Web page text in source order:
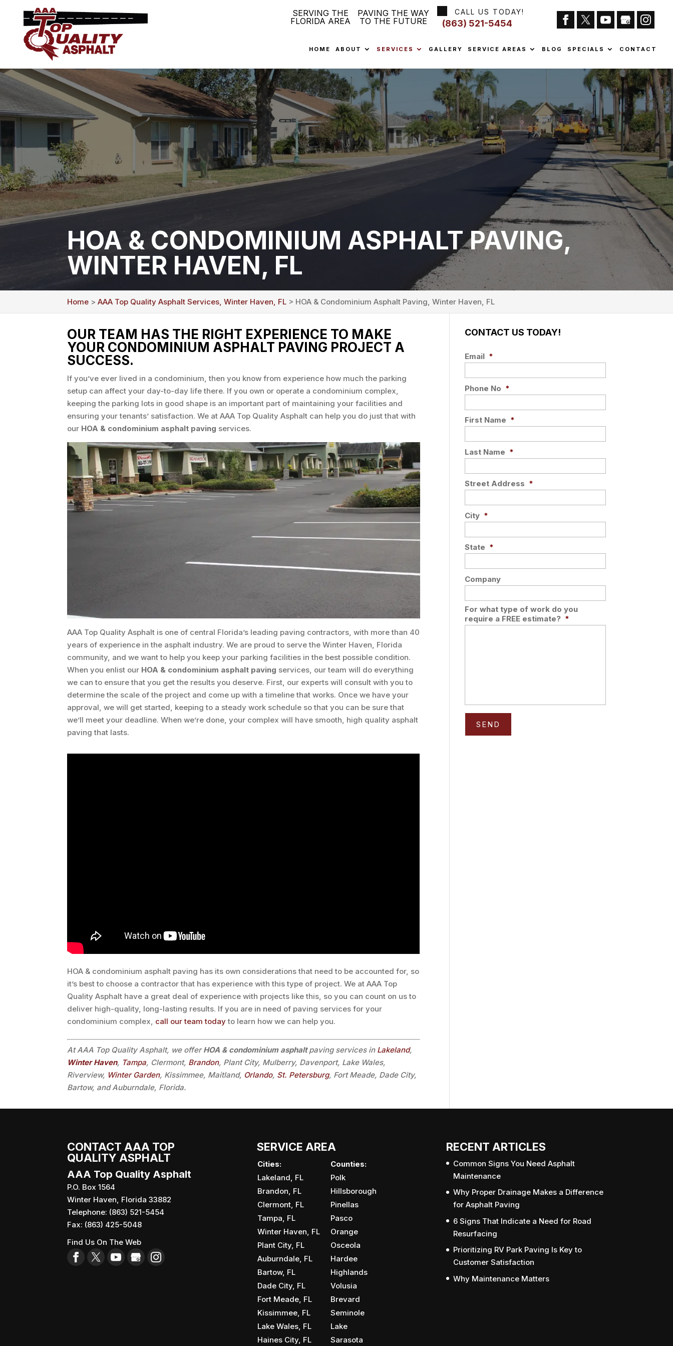
SERVING THE
FLORIDA AREA
PAVING THE WAY
TO THE FUTURE
CALL US TODAY!
(863) 521-5454
HOME ABOUT SERVICES GALLERY SERVICE AREAS BLOG SPECIALS CONTACT
HOA & CONDOMINIUM ASPHALT PAVING,
WINTER HAVEN, FL
Home >AAA Top Quality Asphalt Services, Winter Haven, FL > HOA & Condominium Asphalt Paving, Winter Haven, FL
OUR TEAM HAS THE RIGHT EXPERIENCE TO MAKE
YOUR CONDOMINIUM ASPHALT PAVING PROJECT A
SUCCESS.
If you’ve ever lived in a condominium, then you know from experience how much the parking
setup can affect your day-to-day life there. If you own or operate a condominium complex,
keeping the parking lots in good shape is an important part of maintaining your facilities and
ensuring your tenants’ satisfaction. We at AAA Top Quality Asphalt can help you do just that with
our HOA & condominium asphalt paving services.
AAA Top Quality Asphalt is one of central Florida’s leading paving contractors, with more than 40
years of experience in the asphalt industry. We are proud to serve the Winter Haven, Florida
community, and we want to help you keep your parking facilities in the best possible condition.
When you enlist our HOA & condominium asphalt paving services, our team will do everything
we can to ensure that you get the results you deserve. First, our experts will consult with you to
determine the scale of the project and come up with a timeline that works. Once we have your
approval, we will get started, keeping to a steady work schedule so that you can be sure that
we’ll meet your deadline. When we’re done, your complex will have smooth, high quality asphalt
paving that lasts.
HOA & condominium asphalt paving has its own considerations that need to be accounted for, so
it’s best to choose a contractor that has experience with this type of project. We at AAA Top
Quality Asphalt have a great deal of experience with projects like this, so you can count on us to
deliver high-quality, long-lasting results. If you are in need of paving services for your
condominium complex, call our team todayto learn how we can help you.
At AAA Top Quality Asphalt, we offerHOA & condominium asphaltpaving services in Lakeland,
Winter Haven, Tampa, Clermont, Brandon, Plant City, Mulberry, Davenport, Lake Wales,
Riverview, Winter Garden, Kissimmee, Maitland, Orlando, St. Petersburg, Fort Meade, Dade City,
Bartow, and Auburndale, Florida.
CONTACT US TODAY!
Email *
Phone No *
First Name *
Last Name *
Street Address *
City *
State *
Company
For what type of work do you
require a FREE estimate? *
CONTACT AAA TOP
QUALITY ASPHALT
AAA Top Quality Asphalt
P.O. Box 1564
Winter Haven Florida 33882
Telephone: (863) 521-5454
Fax: (863) 425-5048
Find Us On The Web
SERVICE AREA
Cities:
Counties:
Lakeland, FL
Polk
Brandon, FL
Hillsborough
Clermont, FL
Pinellas
Tampa, FL
Pasco
Winter Haven, FL
Orange
Plant City, FL
Osceola
Auburndale, FL
Hardee
Bartow, FL
Highlands
Dade City, FL
Volusia
Fort Meade, FL
Brevard
Kissimmee, FL
Seminole
Lake Wales, FL
Lake
Haines City, FL
Sarasota
RECENT ARTICLES
Common Signs You Need Asphalt
Maintenance
Why Proper Drainage Makes a Difference
for Asphalt Paving
6 Signs That Indicate a Need for Road
Resurfacing
Prioritizing RV Park Paving Is Key to
Customer Satisfaction
Why Maintenance Matters